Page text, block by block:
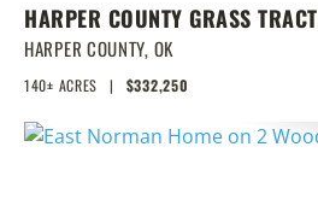
HARPER COUNTY GRASS TRACT
W/CRP & DEER
HARPER COUNTY, OK
140± ACRES | $332,250